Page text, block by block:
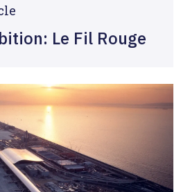
Le Fil Rouge